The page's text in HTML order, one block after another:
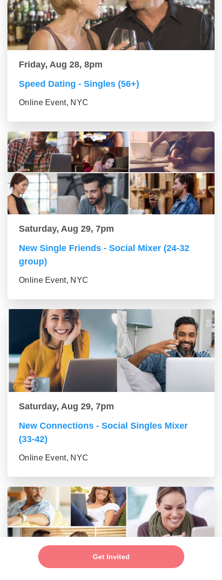
Get Invited
Friday, Aug 28, 8pm
Speed Dating - Singles (56+)
Online Event, NYC
Saturday, Aug 29, 7pm
New Single Friends - Social Mixer (24-32
group)
Online Event, NYC
Saturday, Aug 29, 7pm
New Connections - Social Singles Mixer
(33-42)
Online Event, NYC